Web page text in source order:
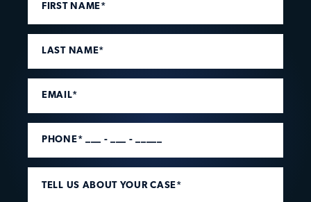
FIRST NAME*
LAST NAME*
EMAIL*
PHONE* ___ - ___ - _____
TELL US ABOUT YOUR CASE*